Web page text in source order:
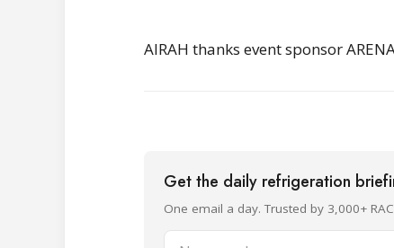
AIRAH thanks event sponsor
Get the daily refrigeration
One email a day. Trusted by 3,000+
Name and surname